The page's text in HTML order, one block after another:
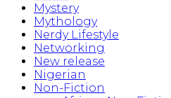
Mystery
Mythology
Nerdy Lifestyle
Networking
New release
Nigerian
Non-Fiction